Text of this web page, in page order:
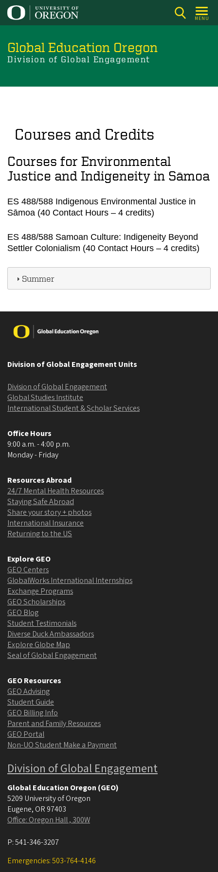
Skip
to
content
MENU
Global Education Oregon
Division of Global Engagement
Courses and Credits
Courses for Environmental
Justice and Indigeneity in Sāmoa
ES 488/588 Indigenous Environmental Justice in
Sāmoa (40 Contact Hours – 4 credits)
ES 488/588 Samoan Culture: Indigeneity Beyond
Settler Colonialism (40 Contact Hours – 4 credits)
Summer
Image
Division of Global Engagement Units
Division of Global Engagement
Global Studies Institute
International Student & Scholar Services
Office Hours
9:00 a.m. - 4:00 p.m.
Monday - Friday
Resources Abroad
24/7 Mental Health Resources
Staying Safe Abroad
Share your story + photos
International Insurance
Returning to the US
Explore GEO
GEO Centers
GlobalWorks International Internships
Exchange Programs
GEO Scholarships
GEO Blog
Student Testimonials
Diverse Duck Ambassadors
Explore Globe Map
Seal of Global Engagement
GEO Resources
GEO Advising
Student Guide
GEO Billing Info
Parent and Family Resources
GEO Portal
Non-UO Student Make a Payment
Division of Global Engagement
Global Education Oregon (GEO)
5209 University of Oregon
Eugene, OR 97403
Office: Oregon Hall , 300W
P:541-346-3207
Emergencies: 503-764-4146